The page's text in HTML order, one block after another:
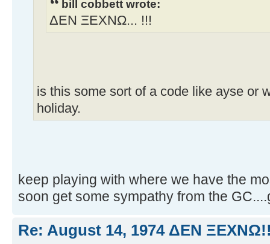
bill cobbett wrote:
ΔEN ΞEXNΩ... !!!
is this some sort of a code like ayse or
holiday.
keep playing with where we have the
soon get some sympathy from the
Re: August 14, 1974 ΔEN